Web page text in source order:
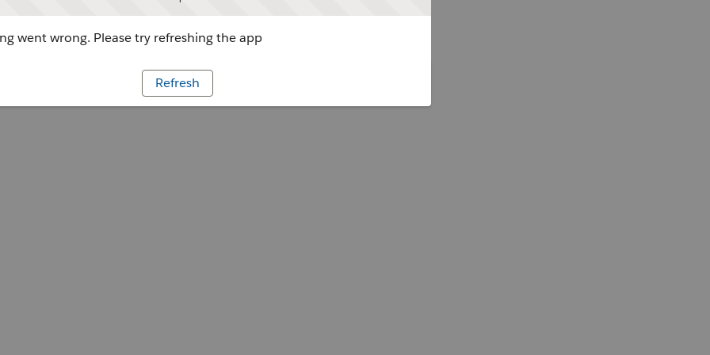
went wrong. Please try refreshing the app
Refresh